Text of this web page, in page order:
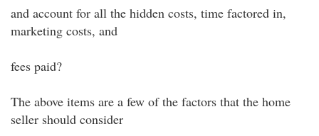
and account for all the hidden costs, time factored in,
marketing costs, and
fees paid?
The above items are a few of the factors that the home
seller should consider